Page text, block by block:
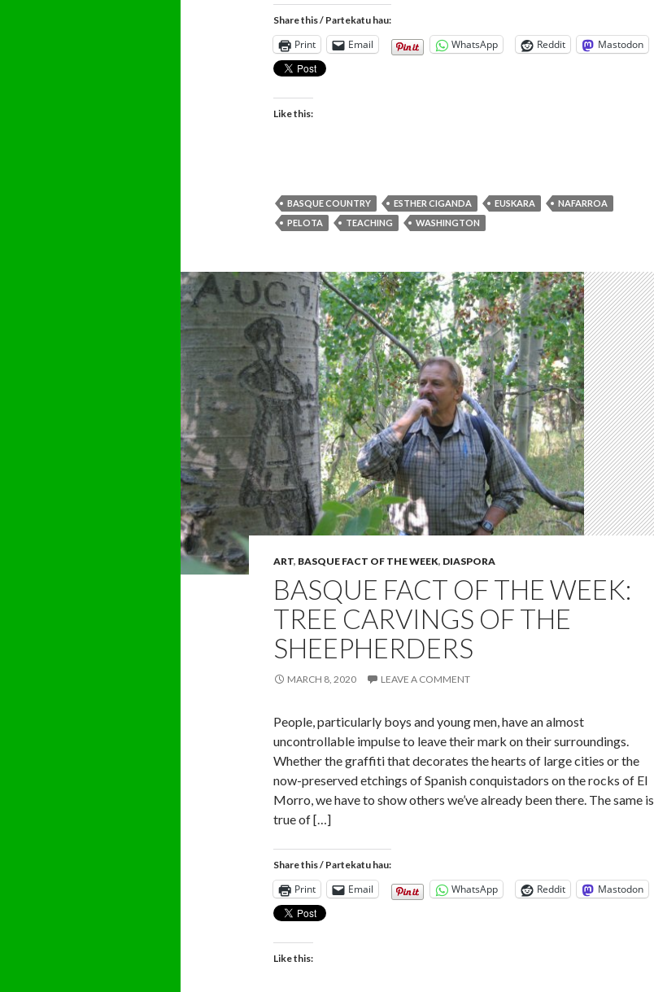
Share this / Partekatu hau:
Print Email WhatsApp Reddit Mastodon
Like this:
BASQUE COUNTRY ESTHER CIGANDA EUSKARA
NAFARROA
PELOTA
TEACHING WASHINGTON
ART, BASQUE FACT OF THE WEEK, DIASPORA
BASQUE FACT OF THE WEEK:
TREE CARVINGS OF THE
SHEEPHERDERS
MARCH 8, 2020 LEAVE A COMMENT
People, particularly boys and young men, have an almost
uncontrollable impulse to leave their mark on their surroundings.
Whether the graffiti that decorates the hearts of large cities or the
now-preserved etchings of Spanish conquistadors on the rocks of El
Morro, we have to show others we’ve already been there. The same is
true of […]
Share this / Partekatu hau:
Print Email WhatsApp Reddit Mastodon
Like this: